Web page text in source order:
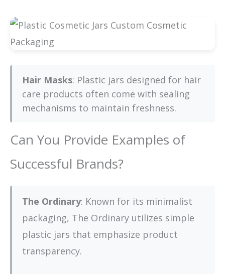
Hair Masks: Plastic jars designed for hair
care products often come with sealing
mechanisms to maintain freshness.
Can You Provide Examples of
Successful Brands?
The Ordinary: Known for its minimalist
packaging, The Ordinary utilizes simple
plastic jars that emphasize product
transparency.